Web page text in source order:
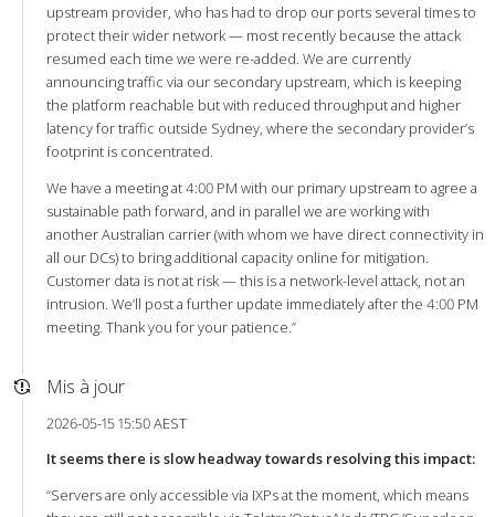
upstream provider, who has had to drop our ports several times to
protect their wider network — most recently because the attack
resumed each time we were re-added. We are currently
announcing traffic via our secondary upstream, which is keeping
the platform reachable but with reduced throughput and higher
latency for traffic outside Sydney, where the secondary provider’s
footprint is concentrated.
We have a meeting at 4:00 PM with our primary upstream to agree a
sustainable path forward, and in parallel we are working with
another Australian carrier (with whom we have direct connectivity in
all our DCs) to bring additional capacity online for mitigation.
Customer data is not at risk — this is a network-level attack, not an
intrusion. We’ll post a further update immediately after the 4:00 PM
meeting. Thank you for your patience.”
Mis à jour
2026-05-15 15:50 AEST
It seems there is slow headway towards resolving this impact:
“Servers are only accessible via IXPs at the moment, which means